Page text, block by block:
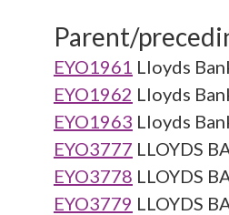
Parent/
EYO1961 Lloyds
EYO1962 Lloyds
EYO1963 Lloyds
EYO3777 LLOYDS
EYO3778 LLOYDS
EYO3779 LLOYDS